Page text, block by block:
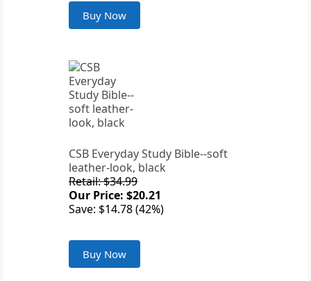
Buy Now
CSB Everyday Study Bible--soft
leather-look, black
Retail: $34.99
Our Price: $20.21
Save: $14.78 (42%)
Buy Now